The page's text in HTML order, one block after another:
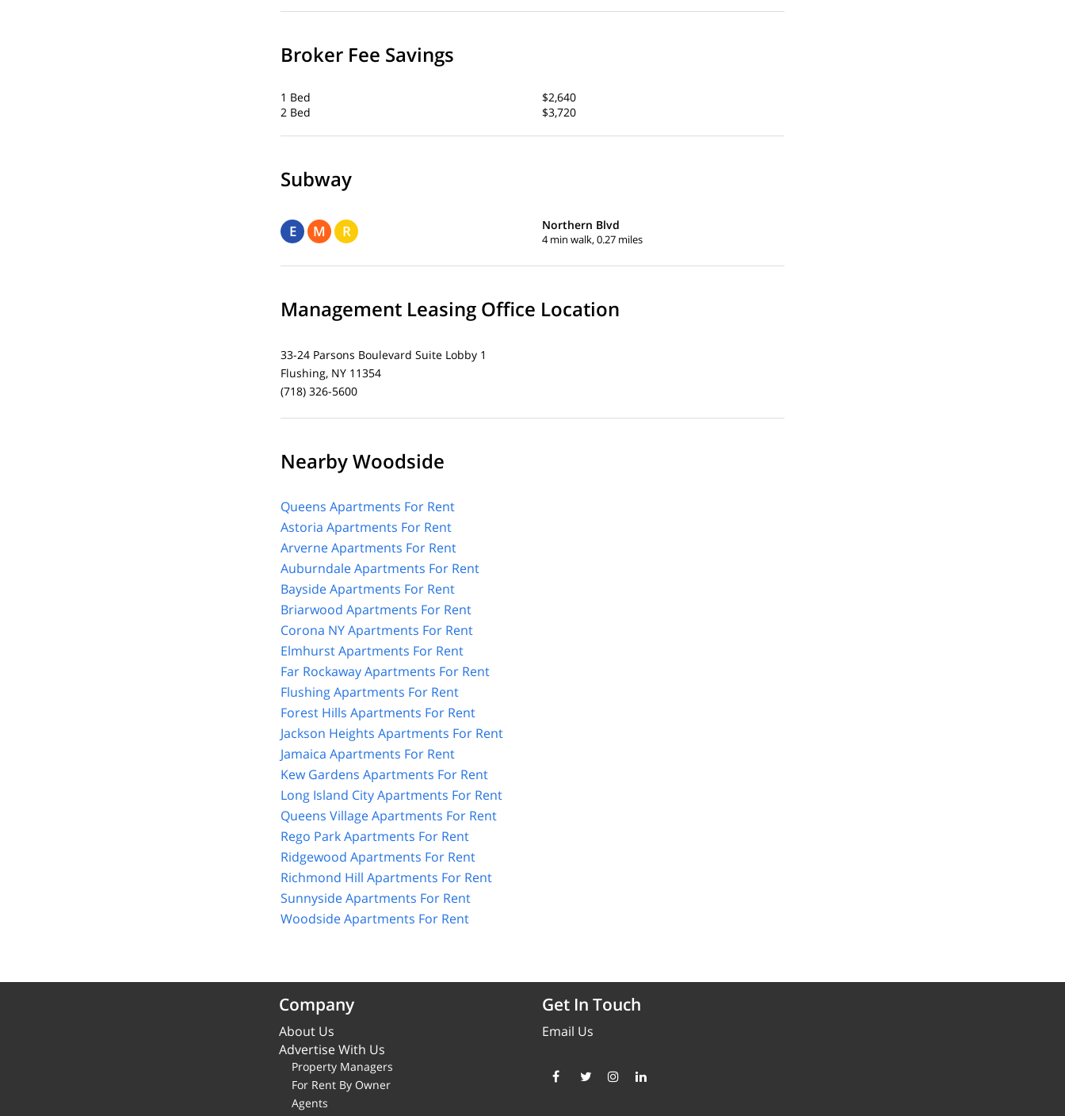
Broker Fee Savings
1 Bed
$2,640
2 Bed
$3,720
Subway
E M R Northern Blvd
4 min walk, 0.27 miles
Management Leasing Office Location
33-24 Parsons Boulevard Suite Lobby 1
Flushing, NY 11354
(718) 326-5600
Nearby Woodside
Queens Apartments For Rent
Astoria Apartments For Rent
Arverne Apartments For Rent
Auburndale Apartments For Rent
Bayside Apartments For Rent
Briarwood Apartments For Rent
Corona NY Apartments For Rent
Elmhurst Apartments For Rent
Far Rockaway Apartments For Rent
Flushing Apartments For Rent
Forest Hills Apartments For Rent
Jackson Heights Apartments For Rent
Jamaica Apartments For Rent
Kew Gardens Apartments For Rent
Long Island City Apartments For Rent
Queens Village Apartments For Rent
Rego Park Apartments For Rent
Ridgewood Apartments For Rent
Richmond Hill Apartments For Rent
Sunnyside Apartments For Rent
Woodside Apartments For Rent
Company
About Us
Advertise With Us
Property Managers
For Rent By Owner
Agents
Get In Touch
Email Us